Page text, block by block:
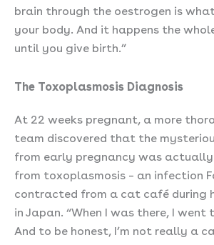
brain through the oestrogen is
your body. And it happens the
until you give birth.”
The Toxoplasmosis Diagnosis
At 22 weeks pregnant, a more
team discovered that the
from early pregnancy was
from toxoplasmosis – an infection
contracted from a cat café during
in Japan. “When I was there, I
And to be honest, I’m not really a